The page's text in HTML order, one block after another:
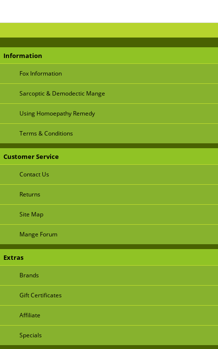
Information
Fox Information
Sarcoptic & Demodectic Mange
Using Homoepathy Remedy
Terms & Conditions
Customer Service
Contact Us
Returns
Site Map
Mange Forum
Extras
Brands
Gift Certificates
Affiliate
Specials